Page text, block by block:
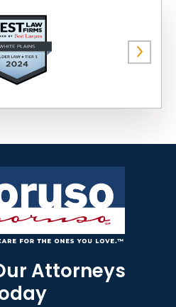
Attorneys